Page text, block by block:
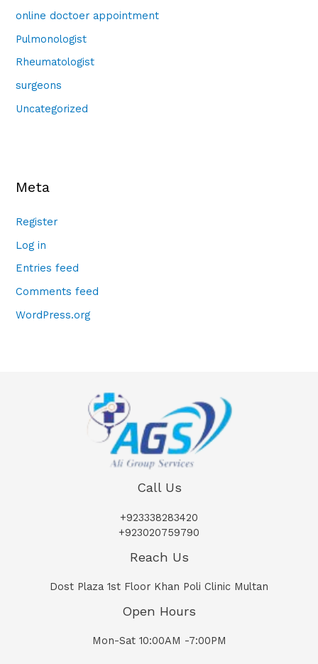
online doctoer appointment
Pulmonologist
Rheumatologist
surgeons
Uncategorized
Meta
Register
Log in
Entries feed
Comments feed
WordPress.org
Call Us
+923338283420
+923020759790
Reach Us
Dost Plaza 1st Floor Khan Poli Clinic Multan
Open Hours
Mon-Sat 10:00AM -7:00PM